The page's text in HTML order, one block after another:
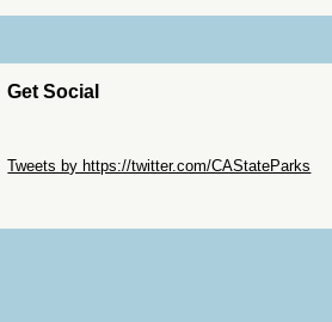
Get Social
Tweets by https://twitter.com/CAStateParks